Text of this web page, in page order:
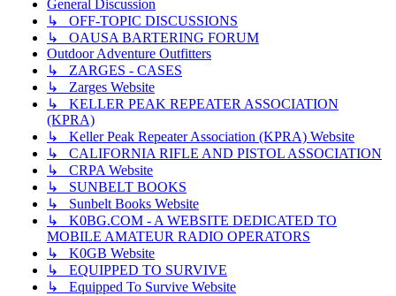
General Discussion
↳ OFF-TOPIC DISCUSSIONS
↳ OAUSA BARTERING FORUM
Outdoor Adventure Outfitters
↳ ZARGES - CASES
↳ Zarges Website
↳ KELLER PEAK REPEATER ASSOCIATION
(KPRA)
↳ Keller Peak Repeater Association (KPRA) Website
↳ CALIFORNIA RIFLE AND PISTOL ASSOCIATION
↳ CRPA Website
↳ SUNBELT BOOKS
↳ Sunbelt Books Website
↳ K0BG.COM - A WEBSITE DEDICATED TO
MOBILE AMATEUR RADIO OPERATORS
↳ K0GB Website
↳ EQUIPPED TO SURVIVE
↳ Equipped To Survive Website